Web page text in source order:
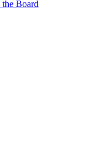
the Board